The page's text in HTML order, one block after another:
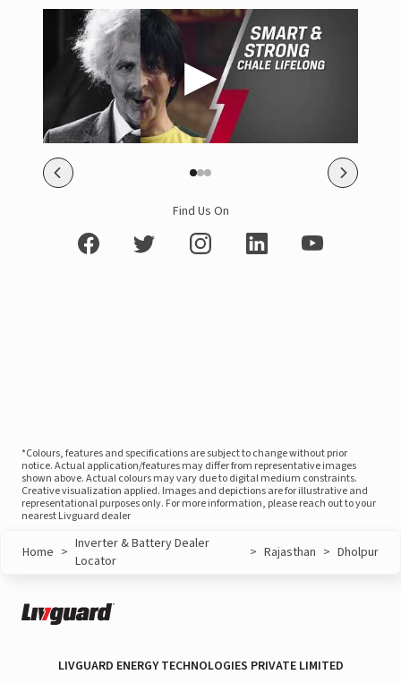
Find Us On
*Colours, features and specifications are subject to change without prior
notice. Actual application/features may differ from representative images
shown above. Actual colours may vary due to digital medium constraints.
Creative visualization applied. Images and depictions are for illustrative and
representational purposes only. For more information, please reach out to your
nearest Livguard dealer
Home > Inverter & Battery Dealer
Locator
> Rajasthan > Dholpur
LIVGUARD ENERGY TECHNOLOGIES PRIVATE LIMITED